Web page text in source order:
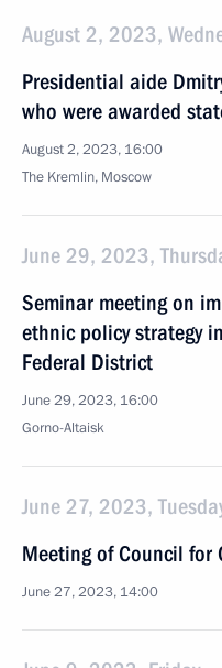
August 2, 2023,
Presidential aide
who were awarded
August 2, 2023, 16:00
The Kremlin, Moscow
June 29, 2023,
Seminar meeting on
ethnic policy strategy
Federal District
June 29, 2023, 16:00
Gorno-Altaisk
June 27, 2023,
Meeting of Council for
June 27, 2023, 14:00